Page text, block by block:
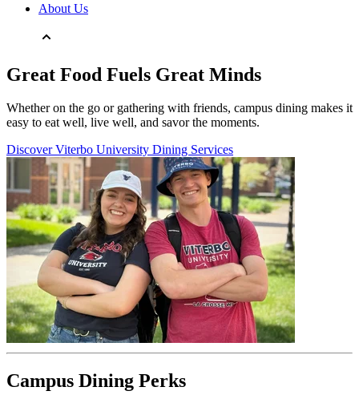
About Us
Great Food Fuels Great Minds
Whether on the go or gathering with friends, campus dining makes it
easy to eat well, live well, and savor the moments.
Discover Viterbo University Dining Services
Campus Dining Perks